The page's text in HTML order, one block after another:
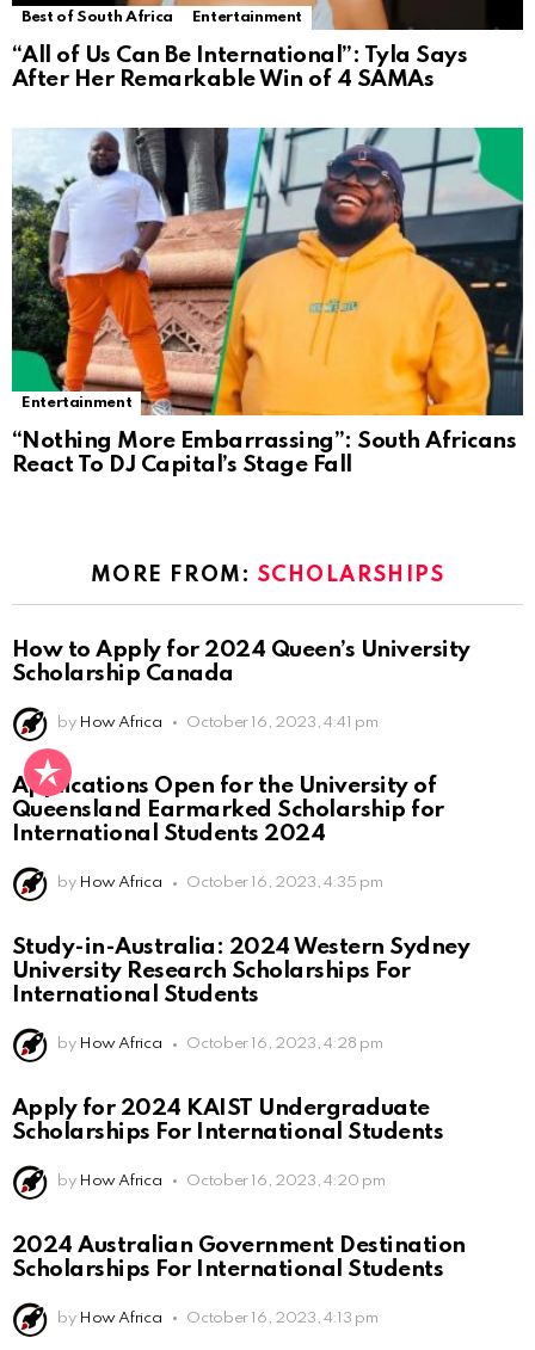
Best of South Africa Entertainment
“All of Us Can Be International”: Tyla Says
After Her Remarkable Win of 4 SAMAs
Entertainment
“Nothing More Embarrassing”: South Africans
React To DJ Capital’s Stage Fall
MORE FROM: SCHOLARSHIPS
How to Apply for 2024 Queen’s University
Scholarship Canada
by How Africa October 16, 2023, 4:41 pm
Applications Open for the University of
Queensland Earmarked Scholarship for
International Students 2024
by How Africa October 16, 2023, 4:35 pm
Study-in-Australia: 2024 Western Sydney
University Research Scholarships For
International Students
by How Africa October 16, 2023, 4:28 pm
Apply for 2024 KAIST Undergraduate
Scholarships For International Students
by How Africa October 16, 2023, 4:20 pm
2024 Australian Government Destination
Scholarships For International Students
by How Africa October 16, 2023, 4:13 pm